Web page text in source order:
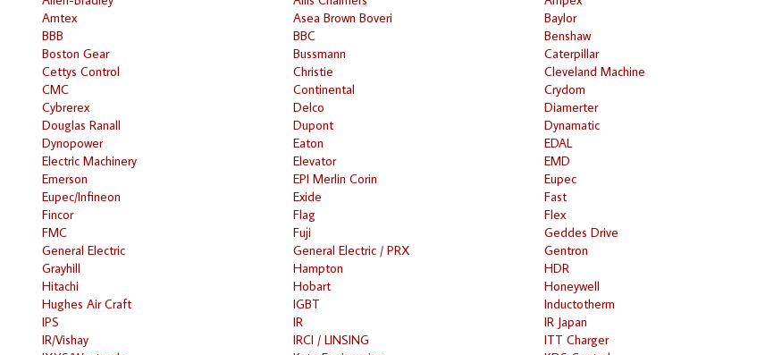
Amtex
Asea Brown Boveri
Baylor
BBB
BBC
Benshaw
Boston Gear
Bussmann
Caterpillar
Cettys Control
Christie
Cleveland Machine
CMC
Continental
Crydom
Cybrerex
Delco
Diamerter
Douglas Ranall
Dupont
Dynamatic
Dynopower
Eaton
EDAL
Electric Machinery
Elevator
EMD
Emerson
EPI Merlin Corin
Eupec
Eupec/Infineon
Exide
Fast
Fincor
Flag
Flex
FMC
Fuji
Geddes Drive
General Electric
General Electric / PRX
Gentron
Grayhill
Hampton
HDR
Hitachi
Hobart
Honeywell
Hughes Air Craft
IGBT
Inductotherm
IPS
IR
IR Japan
IR/Vishay
IRCI / LINSING
ITT Charger